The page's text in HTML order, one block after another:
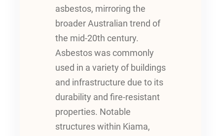
asbestos, mirroring the
broader Australian trend of
the mid-20th century.
Asbestos was commonly
used in a variety of buildings
and infrastructure due to its
durability and fire-resistant
properties. Notable
structures within Kiama,